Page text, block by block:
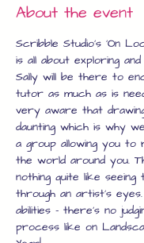
About the event
Scribble Studio's 'On
is all about exploring
Sally will be there to
tutor as much as is
very aware that
daunting which is why
a group allowing you to
the world around you.
nothing quite like seeing
through an artist's
abilities - there's no
process like on